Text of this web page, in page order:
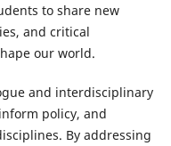
to share new
and critical
our world.
and interdisciplinary
policy, and
By addressing